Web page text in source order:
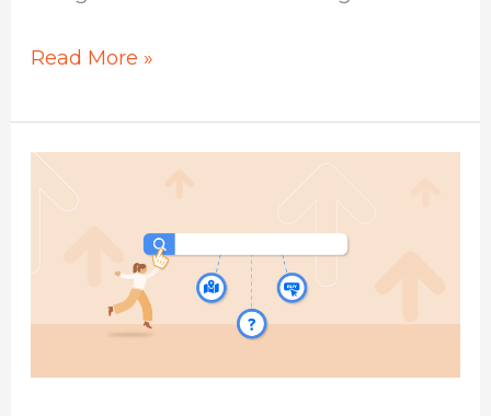
Read More »
Intent
eCommerce